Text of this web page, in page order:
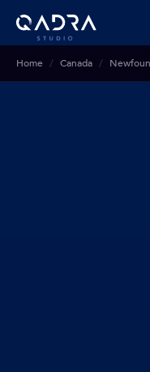
Home Canada